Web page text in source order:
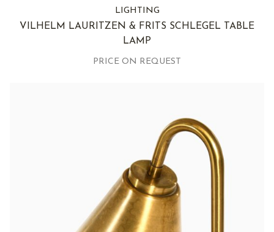
LIGHTING
VILHELM LAURITZEN & FRITS SCHLEGEL TABLE
LAMP
PRICE ON REQUEST